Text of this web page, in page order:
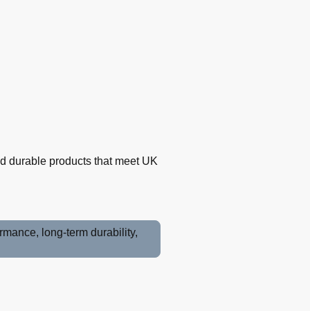
durable products that meet UK
long-term durability,